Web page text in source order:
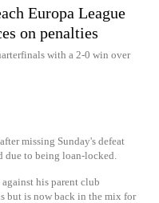
Europa League
on penalties
with a 2-0 win over
missing Sunday's defeat
due to being loan-locked.
against his parent club
but is now back in the mix for